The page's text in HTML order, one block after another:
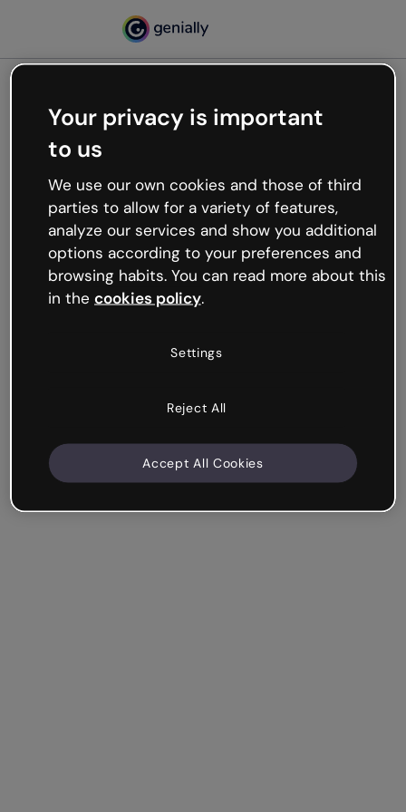
Oops, something’s not
working
We’re not sure what happened but the internet is
like that and unexpected hiccups occur.
Try refreshing the page or go back to Genially and
try your luck later.
Your privacy is important
to us
We use our own cookies and those of third
parties to allow for a variety of features,
analyze our services and show you additional
options according to your preferences and
browsing habits. You can read more about this
in the cookies policy.
Settings
Reject All
Accept All Cookies